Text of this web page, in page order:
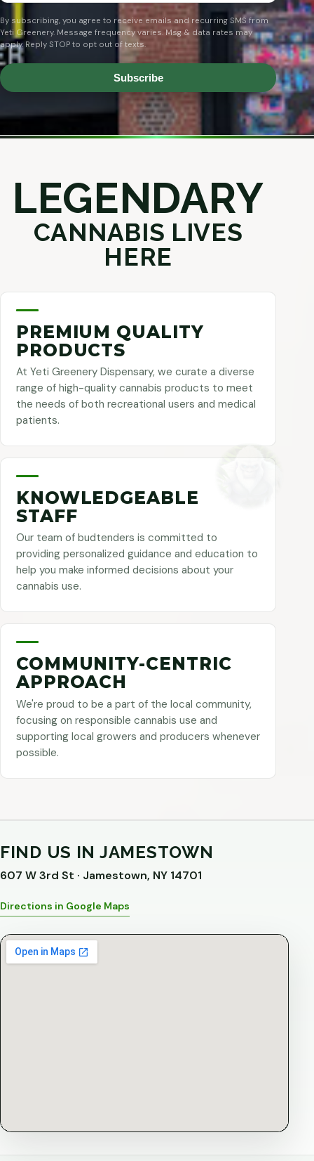
By subscribing, you agree to receive emails and recurring SMS from
Yeti Greenery. Message frequency varies. Msg & data rates may
apply. Reply STOP to opt out of texts.
Subscribe
LEGENDARY
CANNABIS LIVES
HERE
PREMIUM QUALITY
PRODUCTS
At Yeti Greenery Dispensary, we curate a diverse
range of high-quality cannabis products to meet
the needs of both recreational users and medical
patients.
KNOWLEDGEABLE
STAFF
Our team of budtenders is committed to
providing personalized guidance and education to
help you make informed decisions about your
cannabis use.
COMMUNITY-CENTRIC
APPROACH
We're proud to be a part of the local community,
focusing on responsible cannabis use and
supporting local growers and producers whenever
possible.
FIND US IN JAMESTOWN
607 W 3rd St · Jamestown, NY 14701
Directions in Google Maps